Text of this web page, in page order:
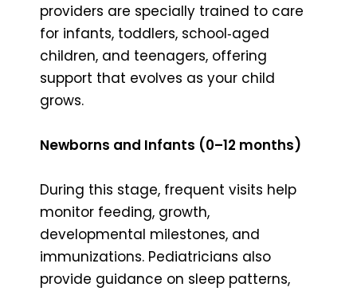
providers are specially trained to care
for infants, toddlers, school‑aged
children, and teenagers, offering
support that evolves as your child
grows.
Newborns and Infants (0–12 months)
During this stage, frequent visits help
monitor feeding, growth,
developmental milestones, and
immunizations. Pediatricians also
provide guidance on sleep patterns,